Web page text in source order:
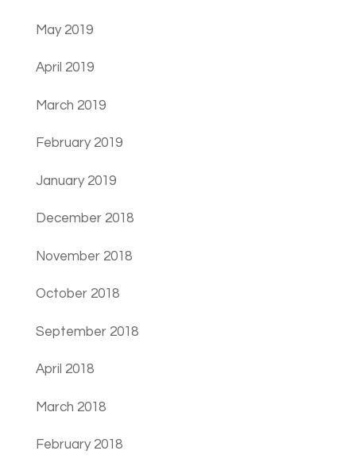
May 2019
April 2019
March 2019
February 2019
January 2019
December 2018
November 2018
October 2018
September 2018
April 2018
March 2018
February 2018